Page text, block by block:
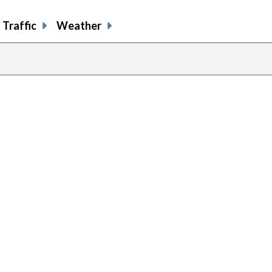
Traffic Weather